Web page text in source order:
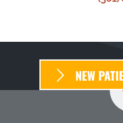
NEW